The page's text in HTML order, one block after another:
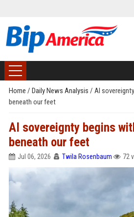
Home / Daily News Analysis / AI
beneath our feet
AI sovereignty begins
beneath our feet
Jul 06, 2026 Twila Rosenbaum 72